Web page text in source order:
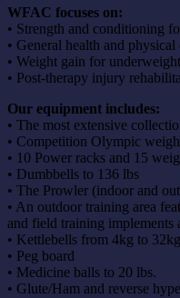
WFAC focuses on:
• Strength and conditioning
• General health and
• Weight gain for
• Post-therapy injury
Our equipment includes:
• The most extensive
• Competition Olympic
• 10 Power racks and 15
• Dumbbells to 136 lbs
• The Prowler (indoor and
• An outdoor training area
and field training implements
• Kettlebells from 4kg to
• Peg board
• Medicine balls to 20 lbs.
• Glute/Ham and reverse